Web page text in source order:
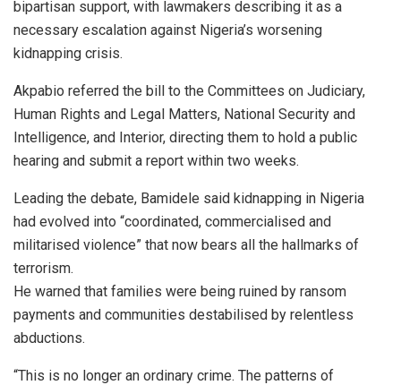
bipartisan support, with lawmakers describing it as a
necessary escalation against Nigeria’s worsening
kidnapping crisis.
Akpabio referred the bill to the Committees on Judiciary,
Human Rights and Legal Matters, National Security and
Intelligence, and Interior, directing them to hold a public
hearing and submit a report within two weeks.
Leading the debate, Bamidele said kidnapping in Nigeria
had evolved into “coordinated, commercialised and
militarised violence” that now bears all the hallmarks of
terrorism.
He warned that families were being ruined by ransom
payments and communities destabilised by relentless
abductions.
“This is no longer an ordinary crime. The patterns of